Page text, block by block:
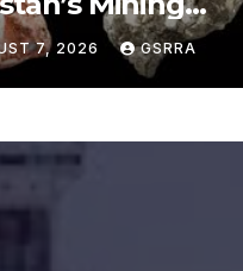
for
Defense,
Tech
7, 2026 GSRRA